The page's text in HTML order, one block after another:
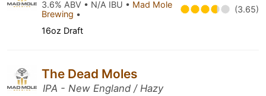
3.6% ABV • N/A IBU • Mad Mole
Brewing • (3.65)
16oz Draft
The Dead Moles
IPA - New England / Hazy